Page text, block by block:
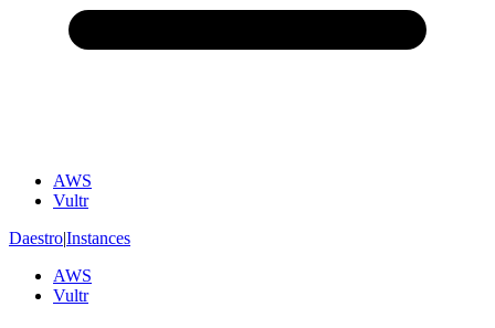
AWS
Vultr
Daestro|Instances
AWS
Vultr